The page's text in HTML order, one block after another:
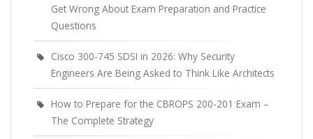
Get Wrong About Exam Preparation and Practice
Questions
Cisco 300-745 SDSI in 2026: Why Security
Engineers Are Being Asked to Think Like Architects
How to Prepare for the CBROPS 200-201 Exam –
The Complete Strategy